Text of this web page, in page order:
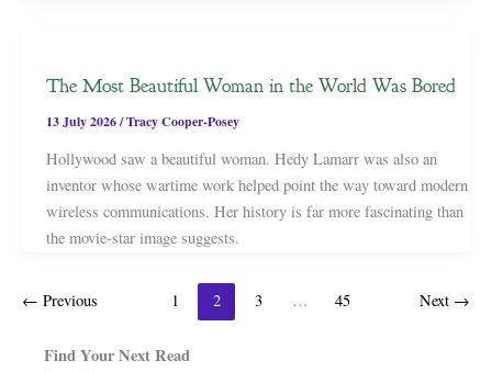
The Most Beautiful Woman in the World Was Bored
13 July 2026/Tracy Cooper-Posey
Hollywood saw a beautiful woman. Hedy Lamarr was also an
inventor whose wartime work helped point the way toward modern
wireless communications. Her history is far more fascinating than
the movie-star image suggests.
← Previous 1 2 3 … 45 Next →
Find Your Next Read